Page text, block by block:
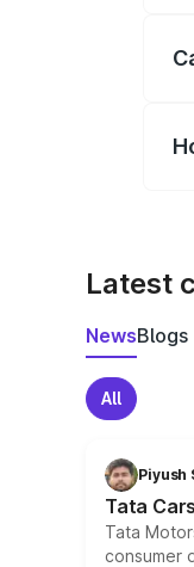
Latest
NewsBlogs
All
Piyush
Tata
Tata
consumer